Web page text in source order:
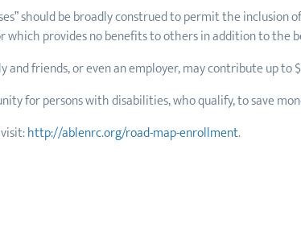
should be broadly construed to permit the inclusion
which provides no benefits to others in addition to
and friends, or even an employer, may contribute up
for persons with disabilities, who qualify, to save
http://ablenrc.org/road-map-enrollment.